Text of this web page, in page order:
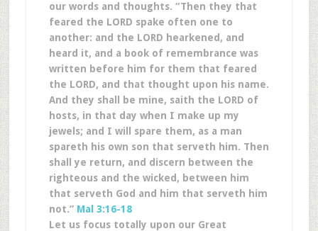
our words and thoughts. “Then they that
feared the LORD spake often one to
another: and the LORD hearkened, and
heard it, and a book of remembrance was
written before him for them that feared
the LORD, and that thought upon his name.
And they shall be mine, saith the LORD of
hosts, in that day when I make up my
jewels; and I will spare them, as a man
spareth his own son that serveth him. Then
shall ye return, and discern between the
righteous and the wicked, between him
that serveth God and him that serveth him
not.” Mal 3:16-18
Let us focus totally upon our Great